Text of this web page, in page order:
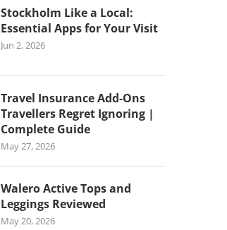
Stockholm Like a Local:
Essential Apps for Your Visit
Jun 2, 2026
Travel Insurance Add-Ons
Travellers Regret Ignoring |
Complete Guide
May 27, 2026
Walero Active Tops and
Leggings Reviewed
May 20, 2026